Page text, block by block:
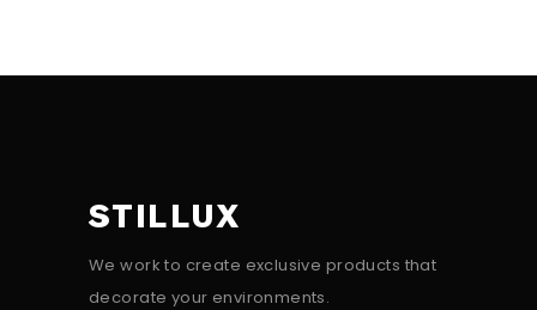
STILLUX
We work to create exclusive products that
decorate your environments.